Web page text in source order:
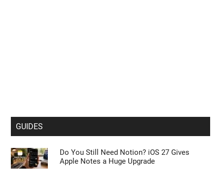
GUIDES
Do You Still Need Notion? iOS 27 Gives
Apple Notes a Huge Upgrade